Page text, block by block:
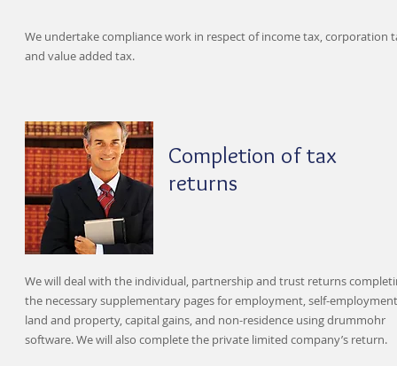
We undertake compliance work in respect of income tax, corporation
and value added tax.
Completion of tax
returns
We will deal with the individual, partnership and trust returns
the necessary supplementary pages for employment, self-
land and property, capital gains, and non-residence using drummohr
software. We will also complete the private limited company’s return.